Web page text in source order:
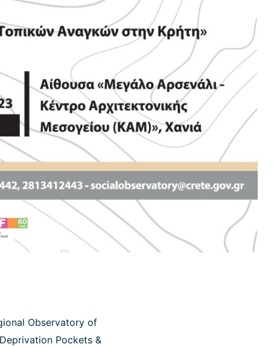
Observatory of
Pockets &